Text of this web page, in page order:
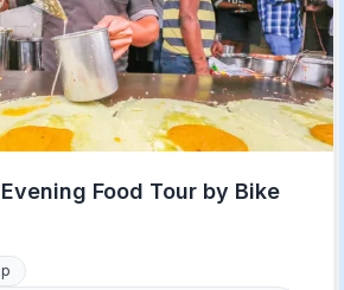
Food Tour by Bike